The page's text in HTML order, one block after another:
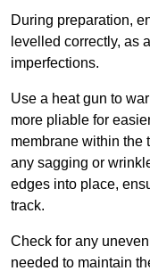
During preparation,
levelled correctly, as
imperfections.
Use a heat gun to
more pliable for
membrane within the
any sagging or
edges into place,
track.
Check for any
needed to maintain